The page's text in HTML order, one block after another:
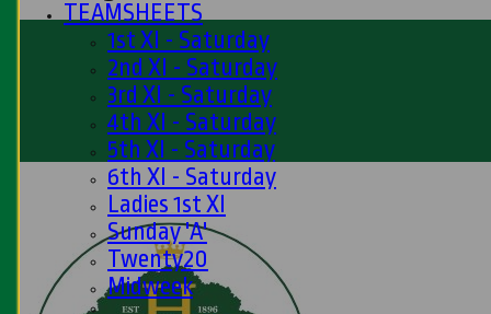
TEAMSHEETS
1st XI - Saturday
2nd XI - Saturday
3rd XI - Saturday
4th XI - Saturday
5th XI - Saturday
6th XI - Saturday
Ladies 1st XI
Sunday 'A'
Twenty20
Midweek